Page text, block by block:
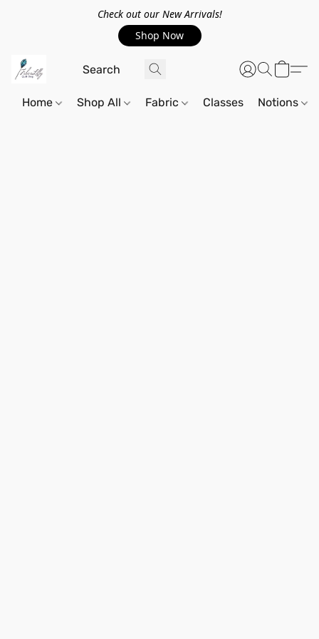
Check out our New Arrivals!
Shop Now
Home Shop All Fabric Classes Notions